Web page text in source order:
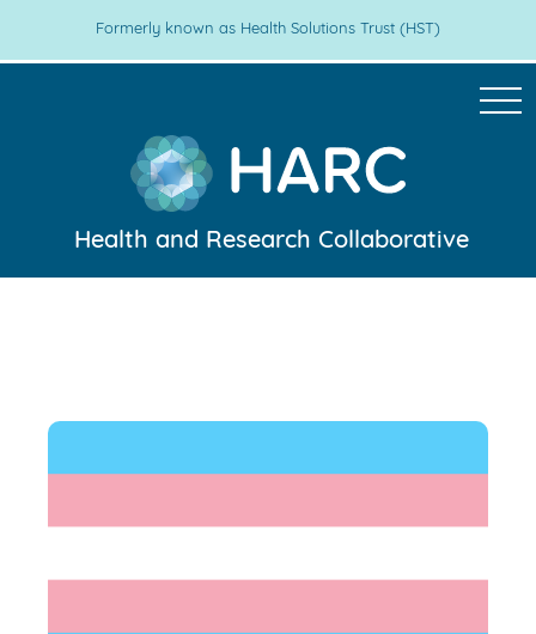
Formerly known as Health Solutions Trust (HST)
Health and Research Collaborative